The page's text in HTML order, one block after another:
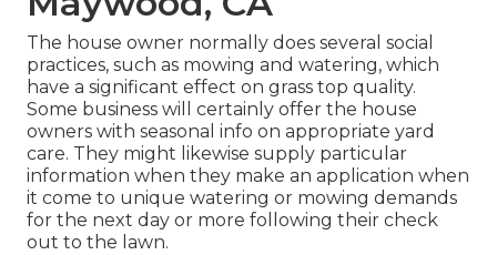
The house owner normally does several social
practices, such as mowing and watering, which
have a significant effect on grass top quality.
Some business will certainly offer the house
owners with seasonal info on appropriate yard
care. They might likewise supply particular
information when they make an application when
it come to unique watering or mowing demands
for the next day or more following their check
out to the lawn.